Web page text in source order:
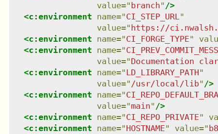
value=" branch" />
<c:environment name="CI_STEP_URL"
value=" https://
<c:environment name="CI_FORGE_TYPE"
<c:environment name="
value="Documentation
<c:environment name="LD_LIBRARY_PATH"
value=" /usr/local/lib" />
<c:environment name="
value="main" />
<c:environment name="CI_REPO_PRIVATE"
<c:environment name="HOSTNAME" value="